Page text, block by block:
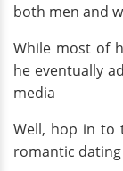
both men and
While most of
he eventually
media
Well, hop in to
romantic